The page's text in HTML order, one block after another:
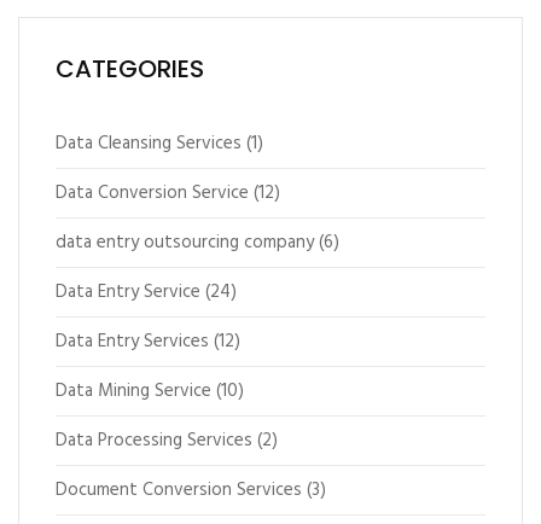
CATEGORIES
Data Cleansing Services (1)
Data Conversion Service (12)
data entry outsourcing company(6)
Data Entry Service (24)
Data Entry Services (12)
Data Mining Service (10)
Data Processing Services (2)
Document Conversion Services (3)